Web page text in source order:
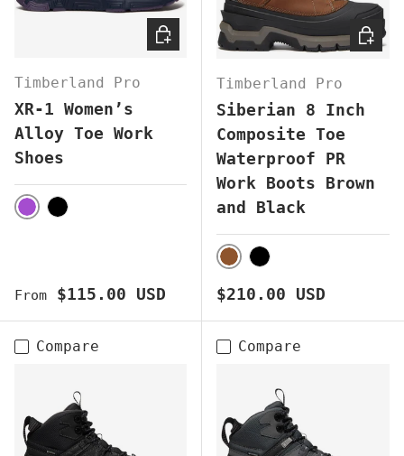
Timberland Pro
XR-1 Women’s
Alloy Toe Work
Shoes
PURPLE
Regular price
From $115.00 USD
CHOOSE OPTIONS
Timberland Pro
Siberian 8 Inch
Composite Toe
Waterproof PR
Work Boots Brown
and Black
BROWN
Regular price
$210.00 USD
Compare Compare